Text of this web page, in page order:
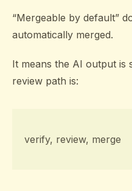
“Mergeable by default”
automatically merged.
It means the AI output is
review path is:
verify, review, merge